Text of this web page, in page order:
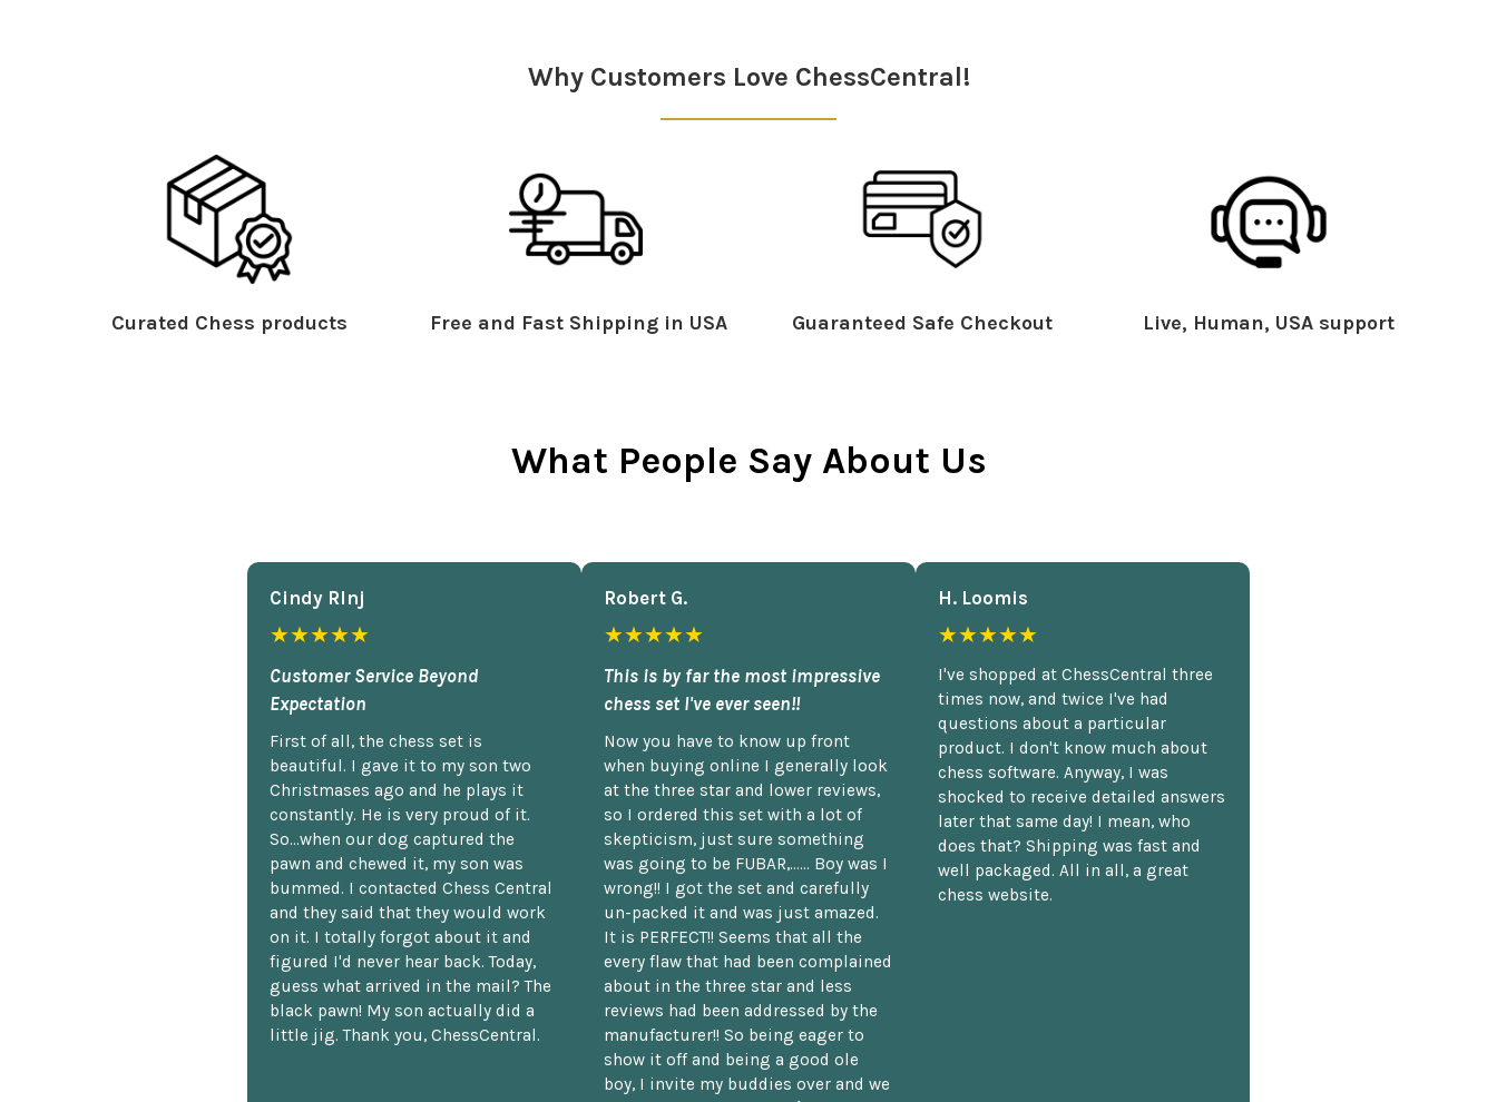
Why Customers Love ChessCentral!
Curated Chess products Free and Fast Shipping in USA Guaranteed Safe Checkout Live, Human, USA support
What People Say About Us
Cindy Rlnj
★★★★★
Customer Service Beyond
Expectation
First of all, the chess set is
beautiful. I gave it to my son two
Christmases ago and he plays it
constantly. He is very proud of it.
So...when our dog captured the
pawn and chewed it, my son was
bummed. I contacted Chess Central
and they said that they would work
on it. I totally forgot about it and
figured I'd never hear back. Today,
guess what arrived in the mail? The
black pawn! My son actually did a
little jig. Thank you, ChessCentral.
Robert G.
★★★★★
This is by far the most impressive
chess set I've ever seen!!
Now you have to know up front
when buying online I generally look
at the three star and lower reviews,
so I ordered this set with a lot of
skepticism, just sure something
was going to be FUBAR,...... Boy was I
wrong!! I got the set and carefully
un-packed it and was just amazed.
It is PERFECT!! Seems that all the
every flaw that had been complained
about in the three star and less
reviews had been addressed by the
manufacturer!! So being eager to
show it off and being a good ole
boy, I invite my buddies over and we
H. Loomis
★★★★★
I've shopped at ChessCentral three
times now, and twice I've had
questions about a particular
product. I don't know much about
chess software. Anyway, I was
shocked to receive detailed answers
later that same day! I mean, who
does that? Shipping was fast and
well packaged. All in all, a great
chess website.